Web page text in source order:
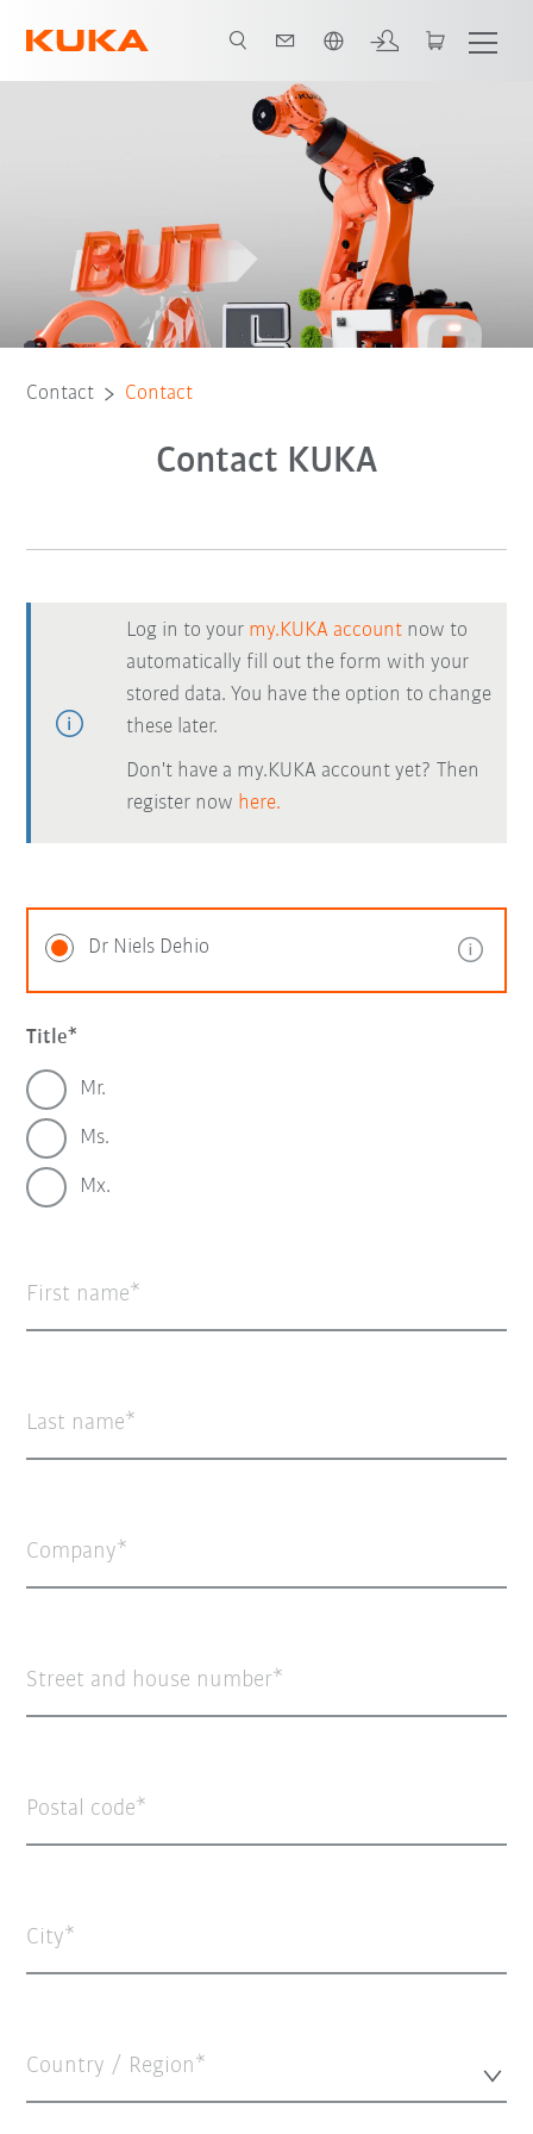
Contact Contact
Contact KUKA
Log in to your my.KUKA account now to
automatically fill out the form with your
stored data. You have the option to change
these later.
Don't have a my.KUKA account yet? Then
register now here.
Dr Niels Dehio
Title
Mr.
Ms.
Mx.
First name
Last name
Company
Street and house number
Postal code
City
Country / Region*